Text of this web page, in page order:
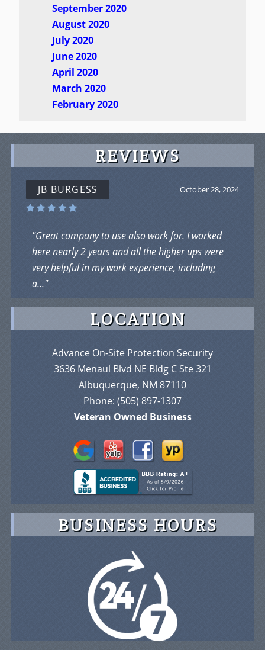
September 2020
August 2020
July 2020
June 2020
April 2020
March 2020
February 2020
REVIEWS
September 5, 2024
JOHN JOE
"I Loved Working there as James R ...Loved who I
was working with ....But was taking flak from the
owner .But it is a chill place...work hard..."
LOCATION
3636 Menaul Blvd NE Bldg C Ste 321
Albuquerque, NM 87110
Phone:(505) 897-1307
Veteran Owned Business
BUSINESS HOURS
© 2026 Advance On-Site Protection Security